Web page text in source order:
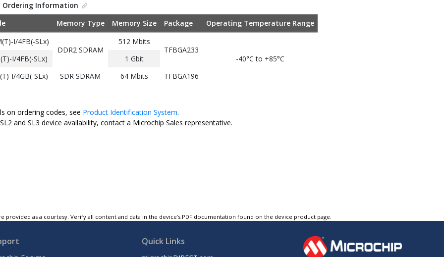
Ordering Information
Memory Type Memory Size Package
Operating Temperature Range
I/4FB(-SLx)
DDR2 SDRAM
512 Mbits
TFBGA233
-40°C to +85°C
I/4FB(-SLx)
1 Gbit
I/4GB(-SLx)
SDR SDRAM 64 Mbits TFBGA196
on ordering codes, see Product Identification System.
and SL3 device availability, contact a Microchip Sales representative.
provided as a courtesy. Verify all content and data in the device’s PDF documentation found on the device product page.
Quick Links